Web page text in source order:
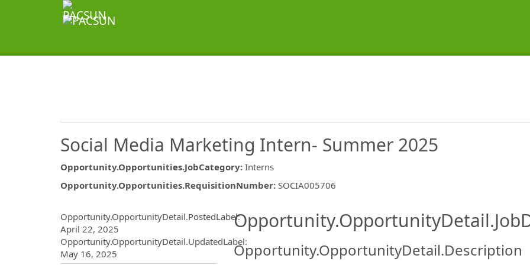
Social Media Marketing Intern- Summer 2025
Opportunity.Opportunities.JobCategory: Interns
Opportunity.Opportunities.RequisitionNumber: SOCIA005706
Opportunity.OpportunityDetail.PostedLabel:
April 22, 2025
Opportunity.OpportunityDetail.UpdatedLabel:
May 16, 2025
Opportunity.OpportunityDetail.Description